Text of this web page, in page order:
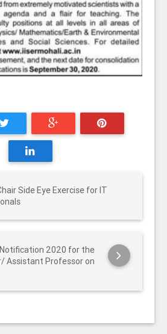
Side Eye Exercise for IT
Notification 2020 for the
Assistant Professor on